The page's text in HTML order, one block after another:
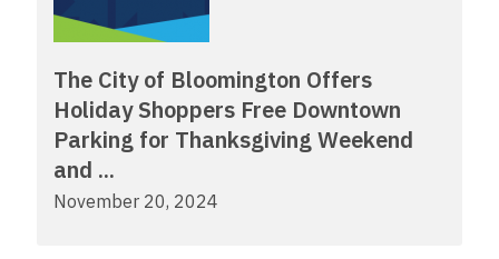
The City of Bloomington Offers
Holiday Shoppers Free Downtown
Parking for Thanksgiving Weekend
and ...
November 20, 2024